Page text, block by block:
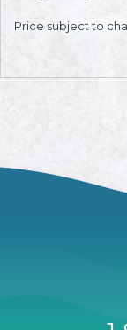
Price subject to